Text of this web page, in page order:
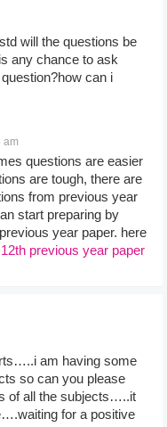
will the questions be
any chance to ask
can i
am
questions are easier
are tough, there are
from previous year
start preparing by
year paper. here
previous year paper
am having some
so can you please
of all the subjects…..it
for a positive